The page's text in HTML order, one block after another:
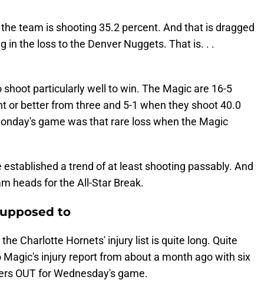
team is shooting 35.2 percent. And that is dragged
in the loss to the Denver Nuggets. That is. . .
shoot particularly well to win. The Magic are 16-5
or better from three and 5-1 when they shoot 40.0
game was that rare loss when the Magic
a trend of at least shooting passably. And
heads for the All-Star Break.
to
Charlotte Hornets' injury list is quite long. Quite
Magic's injury report from about a month ago with six
OUT for Wednesday's game.